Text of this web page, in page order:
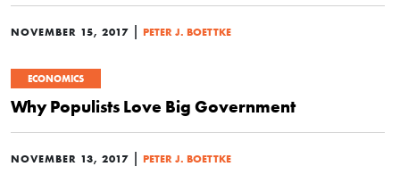
NOVEMBER 15, 2017 | PETER J. BOETTKE
ECONOMICS
Why Populists Love Big Government
NOVEMBER 13, 2017 | PETER J. BOETTKE